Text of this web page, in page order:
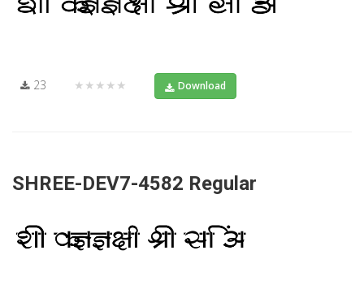
23 ★★★★★ Download
SHREE-DEV7-4582 Regular